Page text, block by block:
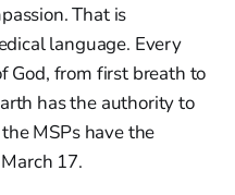
That is
language. Every
God, from first breath to
has the authority to
MSPs have the
17.